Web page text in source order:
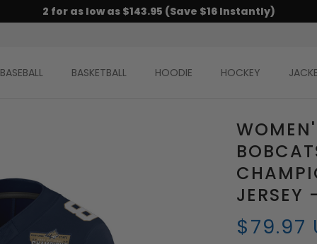
2 for as low as $143.95 (Save $16 Instantly)
BASEBALL BASKETBALL HOODIE HOCKEY
JERSEY
$79.97